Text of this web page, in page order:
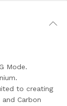
Mode.
to creating
Carbon